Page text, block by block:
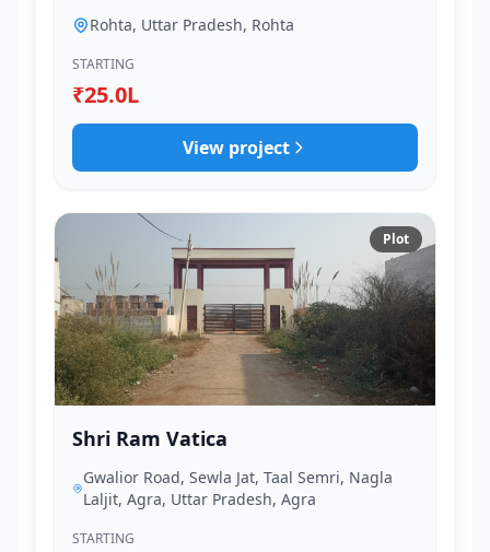
Rohta, Uttar Pradesh, Rohta
STARTING
₹25.0L
View project
Plot
Shri Ram Vatica
Gwalior Road, Sewla Jat, Taal Semri, Nagla
Laljit, Agra, Uttar Pradesh, Agra
STARTING